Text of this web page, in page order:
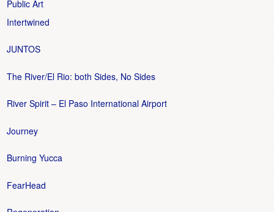
Public Art
Intertwined
JUNTOS
The River/El Rio: both Sides, No Sides
River Spirit – El Paso International Airport
Journey
Burning Yucca
FearHead